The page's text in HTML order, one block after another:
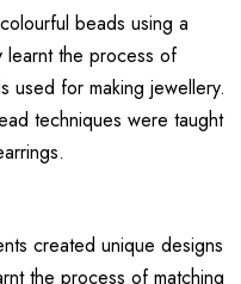
beads using a
learnt the process of
used for making jewellery.
techniques were taught
created unique designs
the process of matching